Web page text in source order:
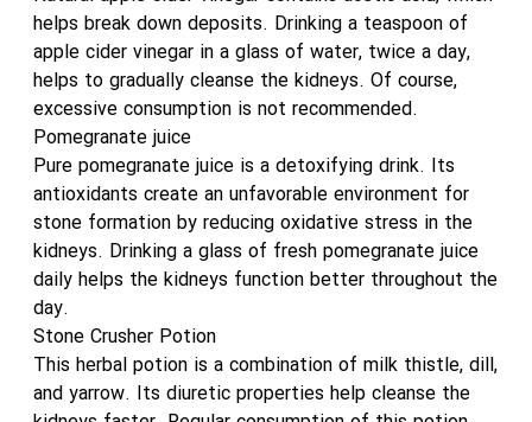
helps break down deposits. Drinking a teaspoon of
apple cider vinegar in a glass of water, twice a day,
helps to gradually cleanse the kidneys. Of course,
excessive consumption is not recommended.
Pomegranate juice
Pure pomegranate juice is a detoxifying drink. Its
antioxidants create an unfavorable environment for
stone formation by reducing oxidative stress in the
kidneys. Drinking a glass of fresh pomegranate juice
daily helps the kidneys function better throughout the
day.
Stone Crusher Potion
This herbal potion is a combination of milk thistle, dill,
and yarrow. Its diuretic properties help cleanse the